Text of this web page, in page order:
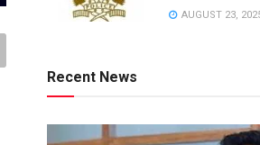
AUGUST 23,
Recent News